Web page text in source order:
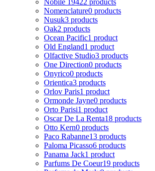
Nomenclature0 products
Nusuk3 products
Oak2 products
Ocean Pacific1 product
Old England1 product
Olfactive Studio3 products
One Direction0 products
Onyrico0 products
Orientica3 products
Orlov Paris1 product
Ormonde Jayne0 products
Orto Parisi1 product
Oscar De La Renta18 products
Otto Kern0 products
Paco Rabanne13 products
Paloma Picasso6 products
Panama Jack1 product
Parfums De Coeur19 products